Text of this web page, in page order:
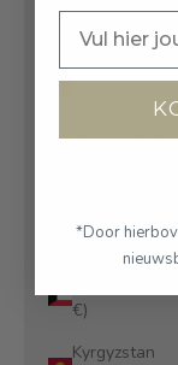
(KZT ₸)
Kenya (KES
Kiribati (EUR
€)
€)
Kyrgyzstan
*Door